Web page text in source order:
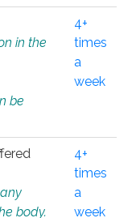
in the
be
4+
times
a
week
body.
4+
times
a
week